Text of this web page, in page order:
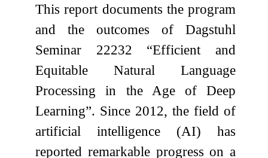
This report documents the program
and the outcomes of Dagstuhl
Seminar 22232 “Efficient and
Equitable Natural Language
Processing in the Age of Deep
Learning”. Since 2012, the field of
artificial intelligence (AI) has
reported remarkable progress on a